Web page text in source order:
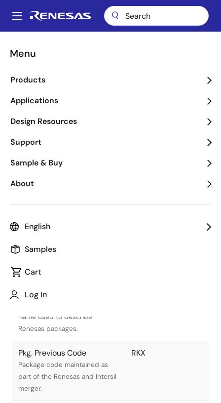
main
Main
Menu
Products
Applications
Design Resources
Support
Sample & Buy
About
English
Samples
Cart
Log In
Breadcrumb
Name used to describe
Renesas packages.
Pkg. Previous Code
Package code maintained as
part of the Renesas and Intersil
merger.
RKX